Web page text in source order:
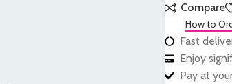
Compare
How to
Fast
Enjoy
Pay at